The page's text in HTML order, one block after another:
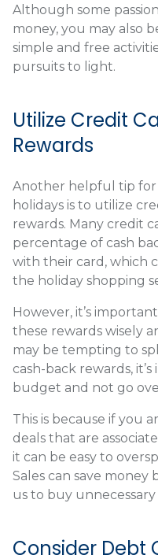
Although some
money, you may also
simple and free
pursuits to light.
Utilize Credit
Rewards
Another helpful tip
holidays is to utilize
rewards. Many credit
percentage of cash
with their card, which
the holiday shopping
However, it’s
these rewards wisely
may be tempting to
cash-back rewards,
budget and not go
This is because if you
deals that are
it can be easy to
Sales can save
us to buy unnecessary
Consider Debt